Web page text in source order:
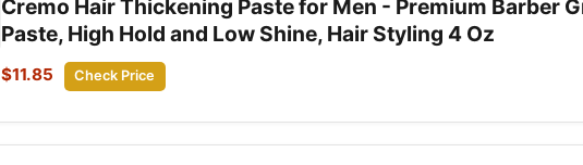
Cremo Hair Thickening Paste for Men - Premium Barber
Paste, High Hold and Low Shine, Hair Styling 4 Oz
$11.85 Check Price